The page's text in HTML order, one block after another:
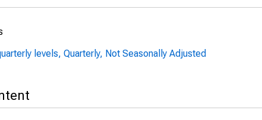
levels, Quarterly, Not Seasonally Adjusted